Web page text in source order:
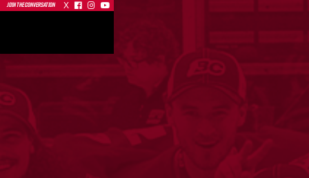
JOIN THE CONVERSATION X   